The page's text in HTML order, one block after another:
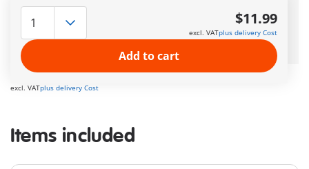
Amazing free gift
for orders over 50$ !
$11.99
excl. VATplus delivery Cost
$11.99
excl. VATplus delivery Cost
Add to cart
Items included